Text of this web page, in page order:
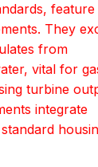
They
from
vital for
turbine
integrate